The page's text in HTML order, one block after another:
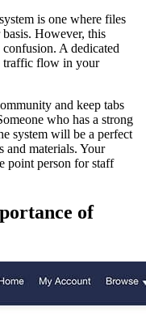
is one where files
However, this
A dedicated
traffic flow in your
and keep tabs
who has a strong
system will be a perfect
and materials. Your
point person for staff
of